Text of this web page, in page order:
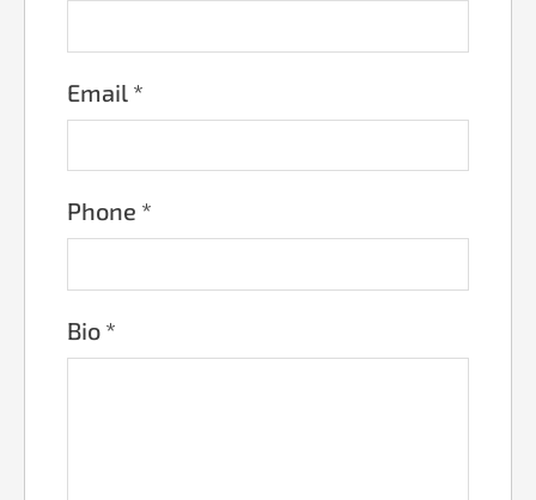
Email *
Phone *
Bio *